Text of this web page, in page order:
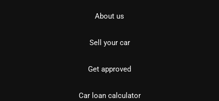
About us
Sell your car
Get approved
Car loan calculator